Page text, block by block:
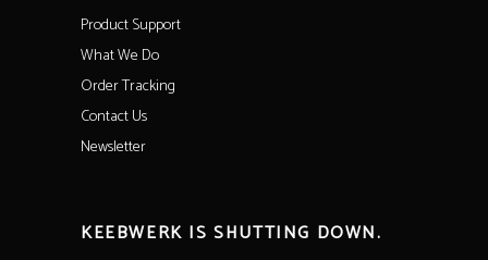
Product Support
What We Do
Order Tracking
Contact Us
Newsletter
KEEBWERK IS SHUTTING DOWN.